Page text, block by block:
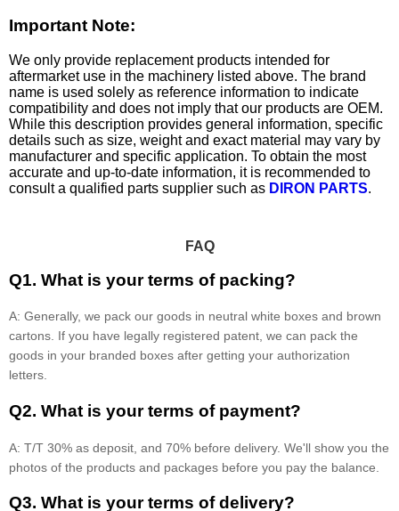
Important Note:
We only provide replacement products intended for
aftermarket use in the machinery listed above. The brand
name is used solely as reference information to indicate
compatibility and does not imply that our products are OEM.
While this description provides general information, specific
details such as size, weight and exact material may vary by
manufacturer and specific application. To obtain the most
accurate and up-to-date information, it is recommended to
consult a qualified parts supplier such as DIRON PARTS.
FAQ
Q1. What is your terms of packing?
A: Generally, we pack our goods in neutral white boxes and brown
cartons. If you have legally registered patent, we can pack the
goods in your branded boxes after getting your authorization
letters.
Q2. What is your terms of payment?
A: T/T 30% as deposit, and 70% before delivery. We'll show you the
photos of the products and packages before you pay the balance.
Q3. What is your terms of delivery?